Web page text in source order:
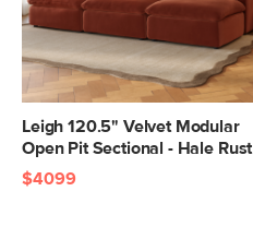
20"
Seat Depth 25"
Arm Height 28"
Weight (lbs) 399
Upholstery Color
Leigh 120.5" Velvet Modular
Open Pit Sectional - Hale Rust
$4099